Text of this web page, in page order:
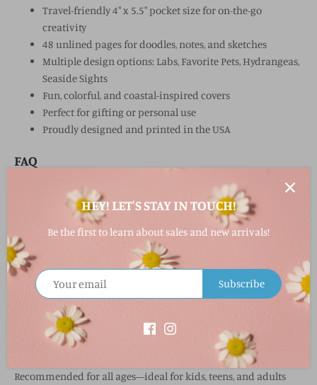
Travel-friendly 4" x 5.5" pocket size for on-the-go
creativity
48 unlined pages for doodles, notes, and sketches
Multiple design options: Labs, Favorite Pets, Hydrangeas,
Seaside Sights
Fun, colorful, and coastal-inspired covers
Perfect for gifting or personal use
Proudly designed and printed in the USA
FAQ
What is the Pocket Journal?
A compact, travel-friendly notebook with 48 unlined pages,
perfect for jotting down notes, sketches, or doodles.
What designs are available?
Lots of Labs (Labrador retrievers)
Favorite Pets (dogs and cats)
Hydrangeas (floral)
Seaside Sightings (coastal-inspired)
Recommended for all ages—ideal for kids, teens, and adults
HEY! LET'S STAY IN TOUCH!
Be the first to learn about sales and new arrivals!
Subscribe